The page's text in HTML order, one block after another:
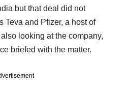
but that deal did not
Teva and Pfizer, a host of
looking at the company,
briefed with the matter.